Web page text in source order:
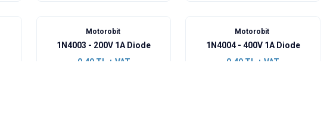
Motorobit
1N4003 - 200V 1A Diode
0,49TL + VAT
Motorobit
1N4004 - 400V 1A Diode
0,49 TL + VAT